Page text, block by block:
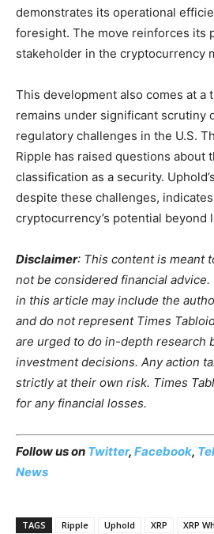
demonstrates its operational
foresight. The move reinforces its
stakeholder in the cryptocurrency
This development also comes at a
remains under significant scrutiny
regulatory challenges in the U.S.
Ripple has raised questions about
classification as a security.
despite these challenges,
cryptocurrency’s potential beyond
Disclaimer: This content is meant
not be considered financial
in this article may include the
and do not represent Times
are urged to do in-depth research
investment decisions. Any action
strictly at their own risk. Times
for any financial losses.
Follow us on Twitter, Facebook,
News
TAGS Ripple Uphold XRP XRP